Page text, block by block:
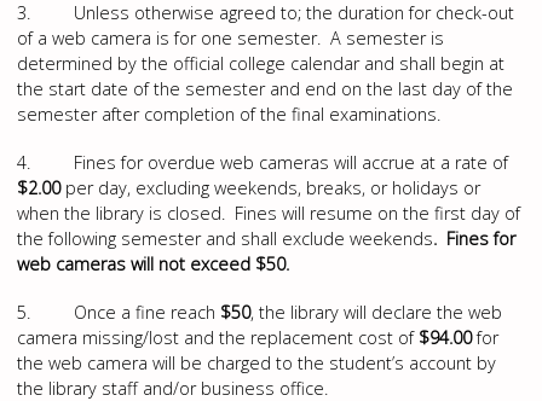
3. Unless otherwise agreed to; the duration for check-out
of a web camera is for one semester. A semester is
determined by the official college calendar and shall begin at
the start date of the semester and end on the last day of the
semester after completion of the final examinations.
4. Fines for overdue web cameras will accrue at a rate of
$2.00per day, excluding weekends, breaks, or holidays or
when the library is closed. Fines will resume on the first day of
the following semester and shall exclude weekends. Fines for
web cameras will not exceed $50.
5. Once a fine reach $50, the library will declare the web
camera missing/lost and the replacement cost of $94.00for
the web camera will be charged to the student’s account by
the library staff and/or business office.